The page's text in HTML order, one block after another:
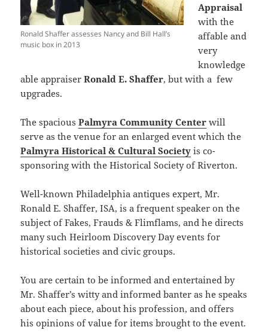
Ronald Shaffer assesses Nancy and Bill Hall’s
music box in 2013
Appraisal
with the
affable and
very
knowledge
able appraiserRonald E. Shaffer, but with a few
upgrades.
The spaciousPalmyra Community Center will
serve as the venue for an enlarged event which the
Palmyra Historical & Cultural Society is co-
sponsoring with the Historical Society of Riverton.
Well-known Philadelphia antiques expert, Mr.
Ronald E. Shaffer, ISA, is a frequent speaker on the
subject of Fakes, Frauds & Flimflams, and he directs
many such Heirloom Discovery Day events for
historical societies and civic groups.
You are certain to be informed and entertained by
Mr. Shaffer’s witty and informed banter as he speaks
about each piece, about his profession, and offers
his opinions of value for items brought to the event.